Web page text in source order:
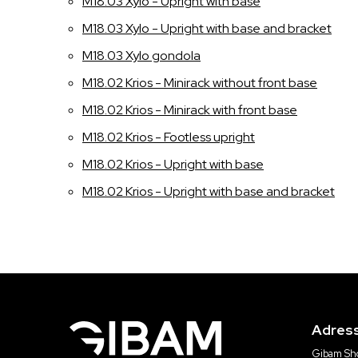
M18.03 Xylo - Upright with base and bracket
M18.03 Xylo gondola
M18.02 Krios - Minirack without front base
M18.02 Krios - Minirack with front base
M18.02 Krios - Footless upright
M18.02 Krios - Upright with base
M18.02 Krios - Upright with base and bracket
Gibam